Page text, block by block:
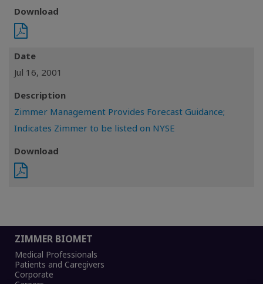
Download
Date
Jul 16, 2001
Description
Zimmer Management Provides Forecast Guidance;
Indicates Zimmer to be listed on NYSE
Download
ZIMMER BIOMET
Medical Professionals
Patients and Caregivers
Corporate